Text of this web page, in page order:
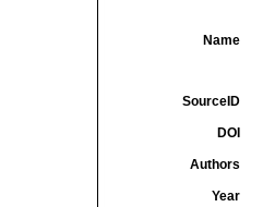
Name
SourceID
DOI
Authors
Year